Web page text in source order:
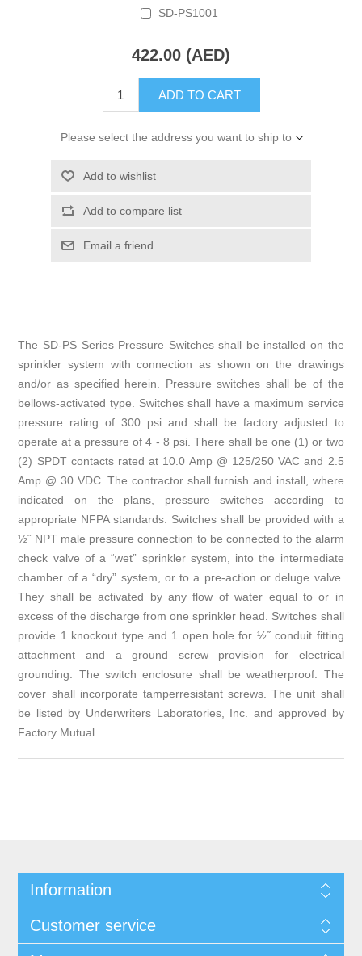
SD-PS1001
422.00 (AED)
ADD TO CART
Please select the address you want to ship to
Add to wishlist
Add to compare list
Email a friend
The SD-PS Series Pressure Switches shall be installed on the
sprinkler system with connection as shown on the drawings
and/or as specified herein. Pressure switches shall be of the
bellows-activated type. Switches shall have a maximum service
pressure rating of 300 psi and shall be factory adjusted to
operate at a pressure of 4 - 8 psi. There shall be one (1) or two
(2) SPDT contacts rated at 10.0 Amp @ 125/250 VAC and 2.5
Amp @ 30 VDC. The contractor shall furnish and install, where
indicated on the plans, pressure switches according to
appropriate NFPA standards. Switches shall be provided with a
½˝ NPT male pressure connection to be connected to the alarm
check valve of a “wet” sprinkler system, into the intermediate
chamber of a “dry” system, or to a pre-action or deluge valve.
They shall be activated by any flow of water equal to or in
excess of the discharge from one sprinkler head. Switches shall
provide 1 knockout type and 1 open hole for ½˝ conduit fitting
attachment and a ground screw provision for electrical
grounding. The switch enclosure shall be weatherproof. The
cover shall incorporate tamperresistant screws. The unit shall
be listed by Underwriters Laboratories, Inc. and approved by
Factory Mutual.
Information
Customer service